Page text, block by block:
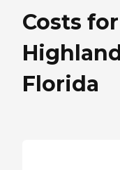
Costs
Florida